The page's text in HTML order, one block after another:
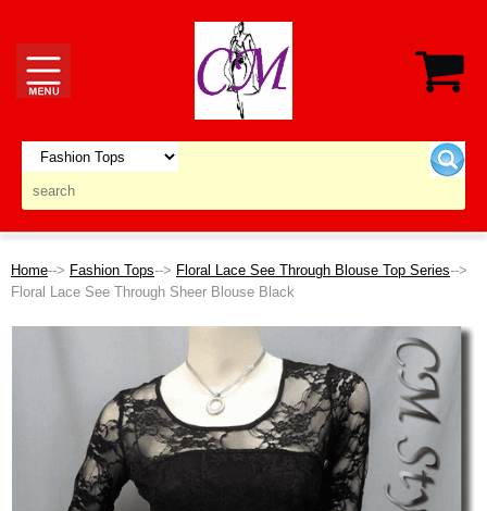
Home--> Fashion Tops--> Floral Lace See Through Blouse Top Series-->
Floral Lace See Through Sheer Blouse Black